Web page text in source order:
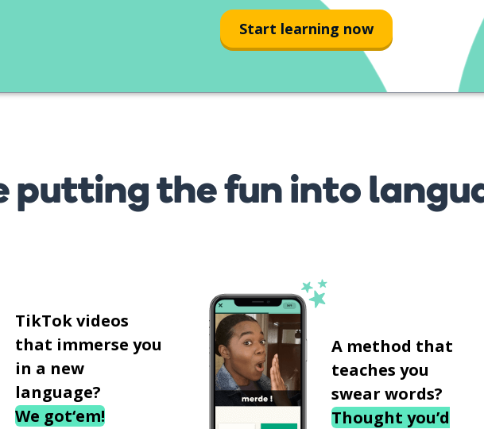
migliorare?
Start learning now
putting the fun into
TikTok videos
that immerse you
in a new
language?
We got‘em!
A method that
teaches you
swear words?
Thought you’d